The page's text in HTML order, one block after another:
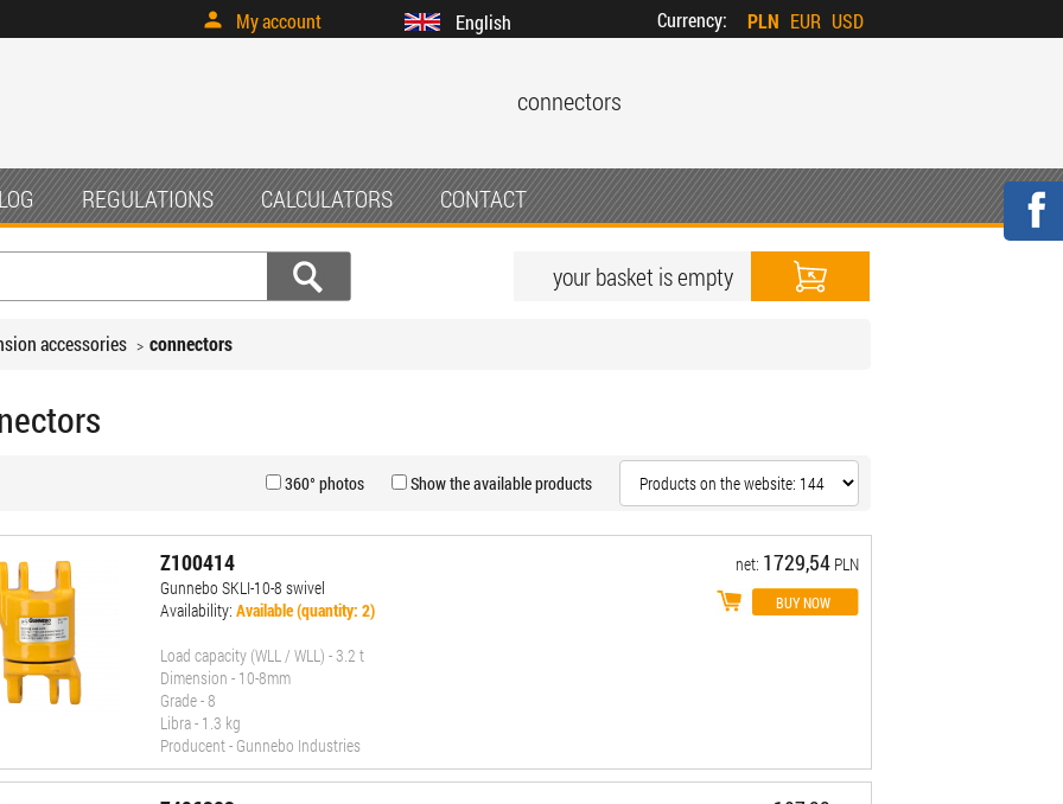
My account English Currency: PLN EUR USD
connectors
REGULATIONS CALCULATORS CONTACT
your basket is empty
accessories connectors
360° photos Show the available products
Z100414
Gunnebo SKLI-10-8 swivel
Availability: Available (quantity: 2)
Load capacity (WLL / WLL) - 3.2 t
Dimension - 10-8mm
Grade - 8
Libra - 1.3 kg
Producent - Gunnebo Industries
net: 1729,54 PLN